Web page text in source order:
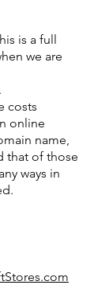
is a full
we are
.
costs
online
name,
that of those
ways in